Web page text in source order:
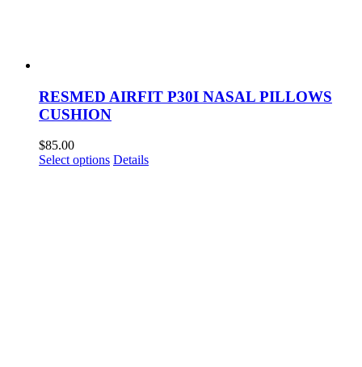
RESMED AIRFIT P30I NASAL PILLOWS
CUSHION
$85.00
Select options This
Details